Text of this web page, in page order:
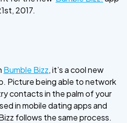
2017.
Bumble Bizz, it’s a cool new
Picture being able to network
contacts in the palm of your
in mobile dating apps and
follows the same process.